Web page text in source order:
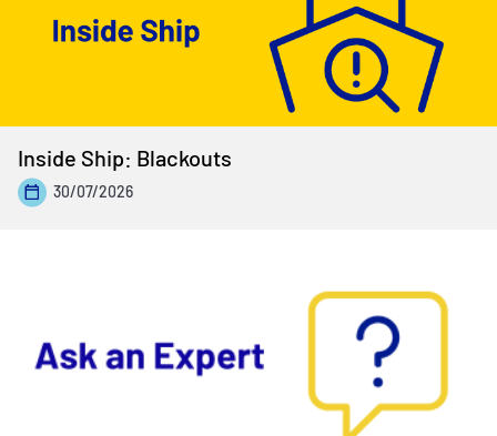
Inside Ship: Blackouts
30/07/2026